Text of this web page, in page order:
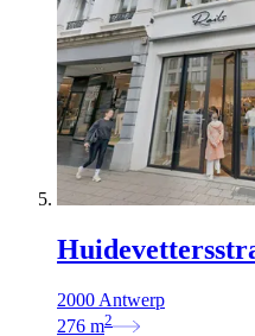
2000 Antwerp
276 m2